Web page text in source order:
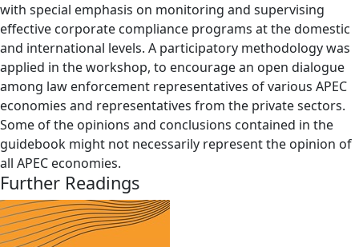
with special emphasis on monitoring and supervising
effective corporate compliance programs at the domestic
and international levels. A participatory methodology was
applied in the workshop, to encourage an open dialogue
among law enforcement representatives of various APEC
economies and representatives from the private sectors.
Some of the opinions and conclusions contained in the
guidebook might not necessarily represent the opinion of
all APEC economies.
Further Readings